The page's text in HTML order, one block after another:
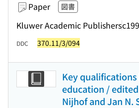
Paper 図書
Kluwer Academic Publishers
DDC 370.11/3/094
Key
education /
Nijhof and Jan N.